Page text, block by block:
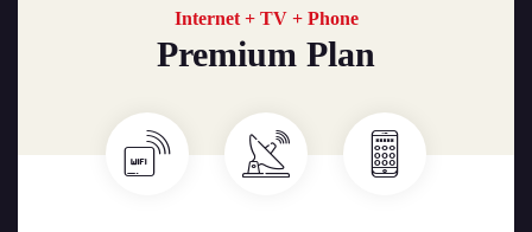
Internet + TV + Phone
Premium Plan